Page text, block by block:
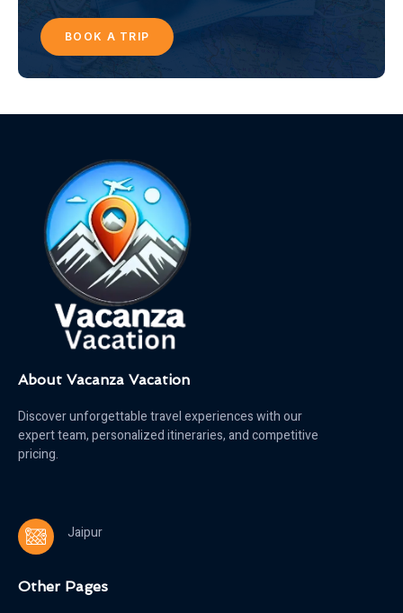
BOOK A TRIP
About Vacanza Vacation
Discover unforgettable travel experiences with our
expert team, personalized itineraries, and competitive
pricing.
Jaipur
Other Pages